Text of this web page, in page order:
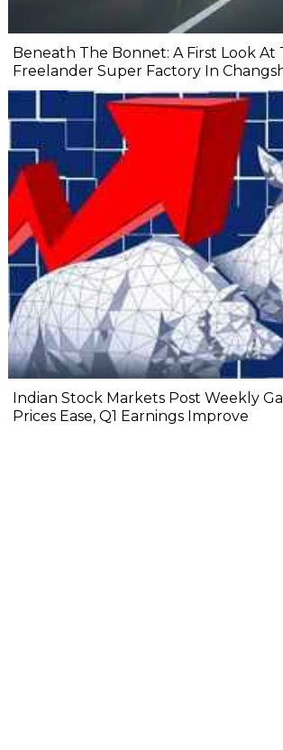
Beneath The Bonnet: A First Look At
Freelander Super Factory In
Indian Stock Markets Post Weekly
Prices Ease, Q1 Earnings Improve